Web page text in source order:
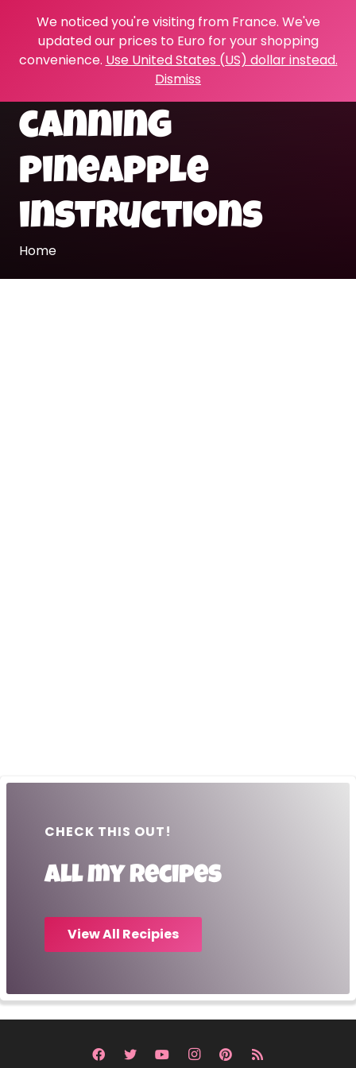
We noticed you're visiting from France. We've
updated our prices to Euro for your shopping
convenience. Use United States (US) dollar instead.
Dismiss
canning
pineapple
instructions
Home
CHECK THIS OUT!
All my recipes
View All Recipies